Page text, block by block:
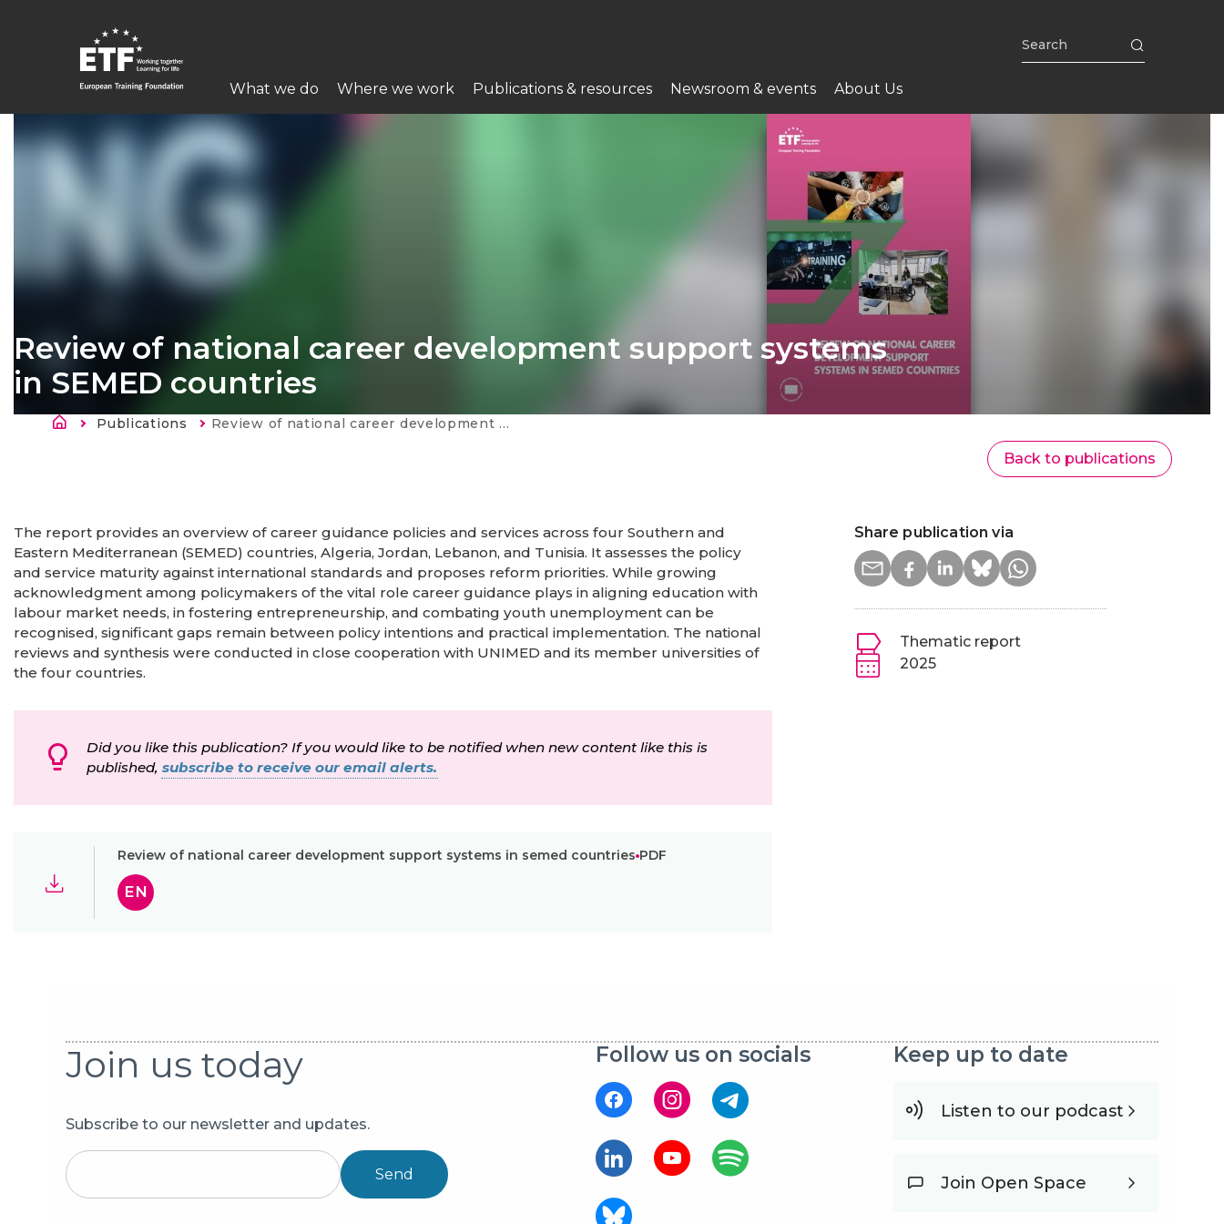
основному
содержанию
Main
navigation
What we do Where we work Publications & resources Newsroom & events About Us
Review of national career development support systems
in SEMED countries
Строка навигации
Publications Current:
Review of national career development support systems in SEMED countries
Back to publications
The report provides an overview of career guidance policies and services across four Southern and
Eastern Mediterranean (SEMED) countries, Algeria, Jordan, Lebanon, and Tunisia. It assesses the policy
and service maturity against international standards and proposes reform priorities. While growing
acknowledgment among policymakers of the vital role career guidance plays in aligning education with
labour market needs, in fostering entrepreneurship, and combating youth unemployment can be
recognised, significant gaps remain between policy intentions and practical implementation. The national
reviews and synthesis were conducted in close cooperation with UNIMED and its member universities of
the four countries.
Did you like this publication? If you would like to be notified when new content like this is
published, subscribe to receive our email alerts.
Review of national career development support systems in semed countries PDF
EN
Share publication via
Thematic report
2025
Join us today
Subscribe to our newsletter and updates.
Send
Follow us on socials Keep up to date
Listen to our podcast
Join Open Space